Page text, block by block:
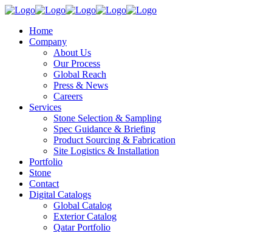
Home
Company
About Us
Our Process
Global Reach
Press & News
Careers
Services
Stone Selection & Sampling
Spec Guidance & Briefing
Product Sourcing & Fabrication
Site Logistics & Installation
Portfolio
Stone
Contact
Digital Catalogs
Global Catalog
Exterior Catalog
Qatar Portfolio